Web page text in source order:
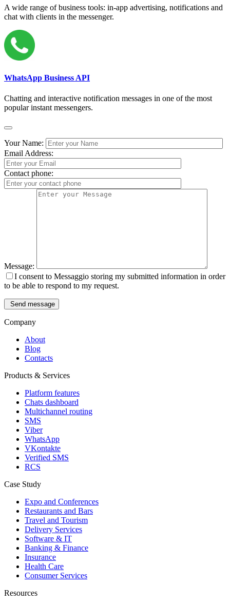
A wide range of business tools: in-app advertising, notifications and
chat with clients in the messenger.
WhatsApp Business API
Chatting and interactive notification messages in one of the most
popular instant messengers.
Your Name:
Email Address:
Contact phone:
Message:
I consent to Messaggio storing my submitted information in order
to be able to respond to my request.
Send message
Company
About
Blog
Contacts
Products & Services
Platform features
Chats dashboard
Multichannel routing
SMS
Viber
WhatsApp
VKontakte
Verified SMS
RCS
Case Study
Expo and Conferences
Restaurants and Bars
Travel and Tourism
Delivery Services
Software & IT
Banking & Finance
Insurance
Health Care
Consumer Services
Resources